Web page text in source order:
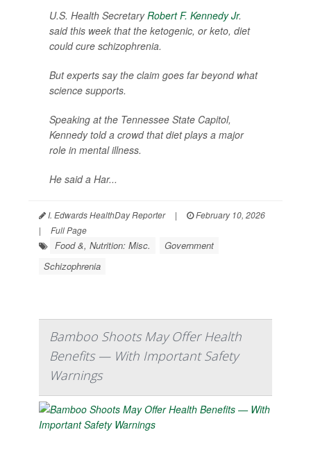
U.S. Health SecretaryRobert F. Kennedy Jr.
said this week that the ketogenic, or keto, diet
could cure schizophrenia.
But experts say the claim goes far beyond what
science supports.
Speaking at the Tennessee State Capitol,
Kennedy told a crowd that diet plays a major
role in mental illness.
He said a Har...
I. Edwards HealthDay Reporter |
February 10, 2026
|
Full Page
Food &, Nutrition: Misc.
Government
Schizophrenia
Bamboo Shoots May Offer Health
Benefits — With Important Safety
Warnings